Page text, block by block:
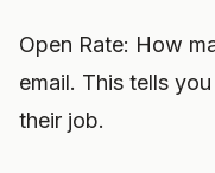
Open Rate: How
email. This tells
their job.